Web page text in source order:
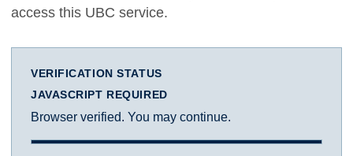
access this UBC service.
VERIFICATION STATUS
JAVASCRIPT REQUIRED
Browser verified. You may continue.